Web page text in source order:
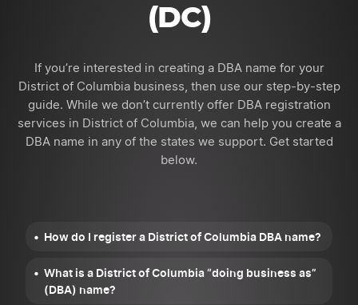
(DC)
If you’re interested in creating a DBA name for your
District of Columbia business, then use our step-by-step
guide. While we don’t currently offer DBA registration
services in District of Columbia, we can help you create a
DBA name in any of the states we support. Get started
below.
How do I register a District of Columbia DBA name?
What is a District of Columbia “doing business as”
(DBA) name?